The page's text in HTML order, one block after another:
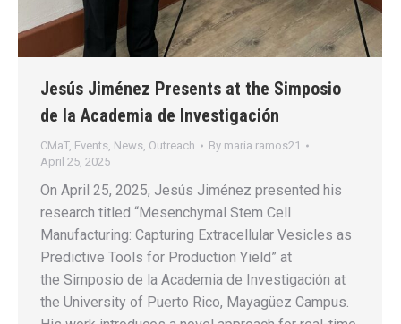
Jesús Jiménez Presents at the Simposio
de la Academia de Investigación
CMaT, Events News Outreach By maria.ramos21
April 25, 2025
On April 25, 2025, Jesús Jiménez presented his
research titled “Mesenchymal Stem Cell
Manufacturing: Capturing Extracellular Vesicles as
Predictive Tools for Production Yield” at
the Simposio de la Academia de Investigación at
the University of Puerto Rico, Mayagüez Campus.